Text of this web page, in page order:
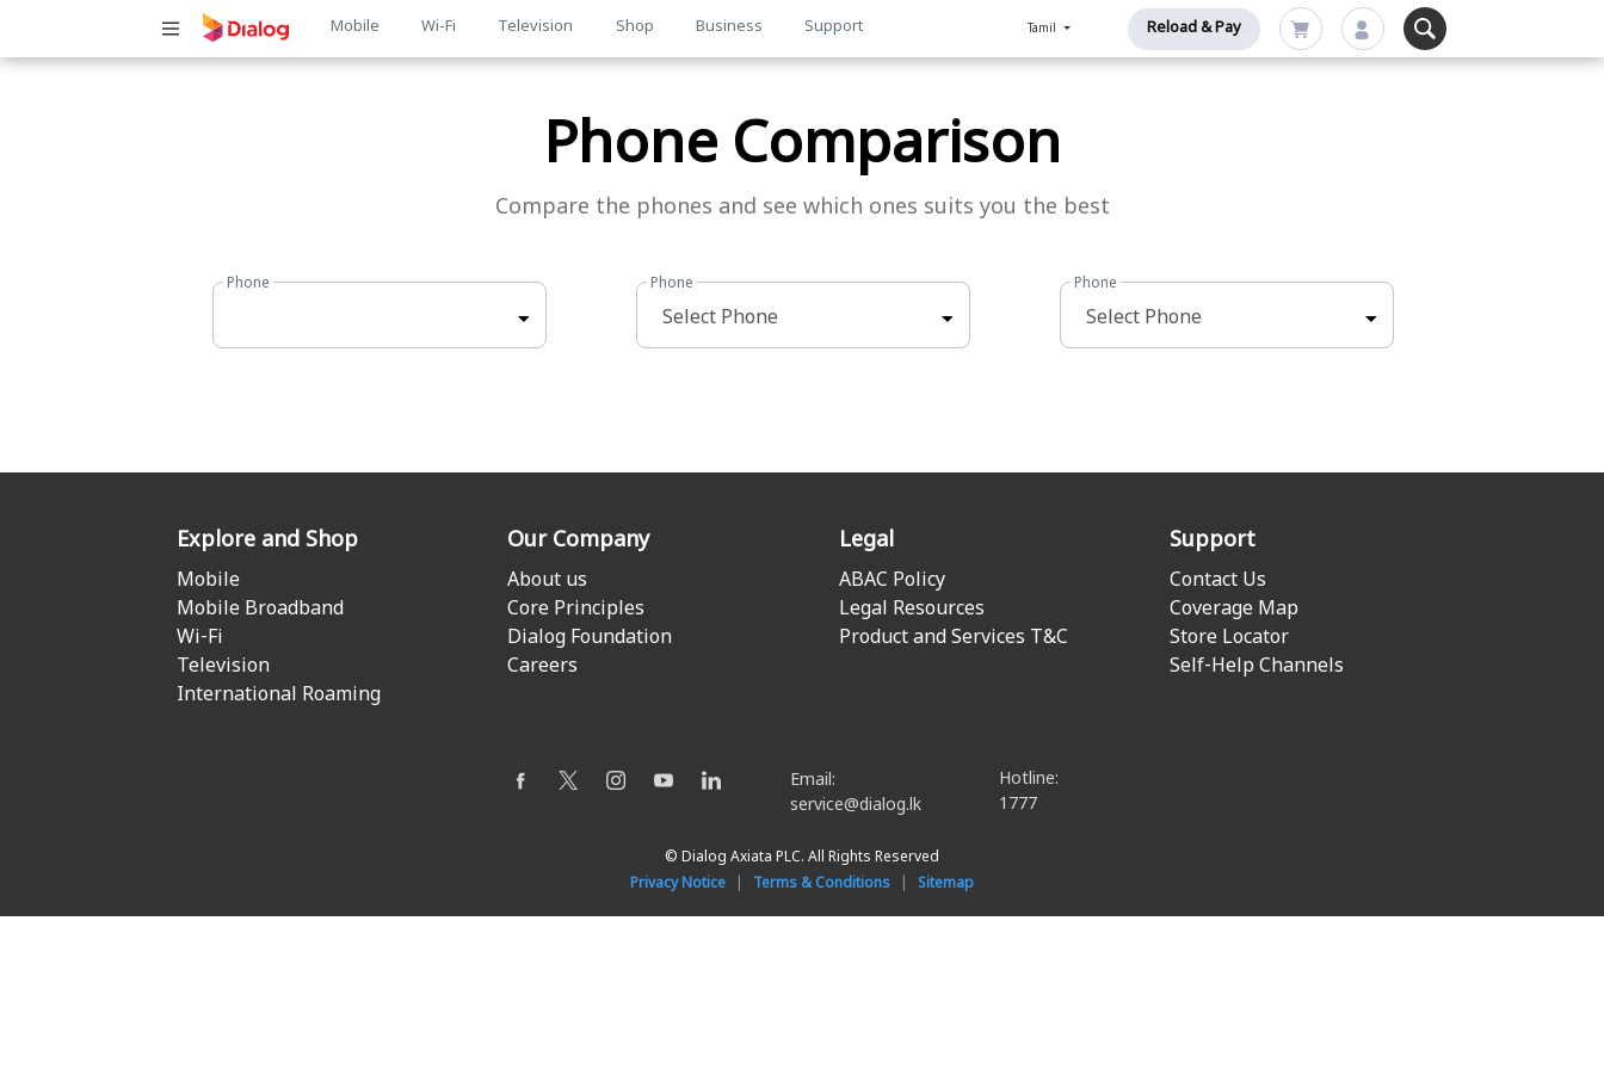
Main
navigation
Mobile Wi-Fi Television Shop Business Support Tamil Reload & Pay
Phone Comparison
Compare the phones and see which ones suits you the best
Phone Phone Phone
Explore and Shop
Mobile
Mobile Broadband
Wi-Fi
Television
International Roaming
Our Company
About us
Core Principles
Dialog Foundation
Careers
Legal
ABAC Policy
Legal Resources
Product and Services T&C
Support
Contact Us
Coverage Map
Store Locator
Self-Help Channels
Email:
service@dialog.lk
Hotline:
1777
© Dialog Axiata PLC. All Rights Reserved
Privacy Notice
Terms & Conditions Sitemap